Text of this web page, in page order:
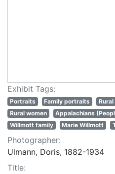
Exhibit Tags:
Portraits Family portraits
Rural women
Appalachians
Willmott family
Marie Willmott
Photographer:
Ulmann, Doris, 1882-1934
Title: